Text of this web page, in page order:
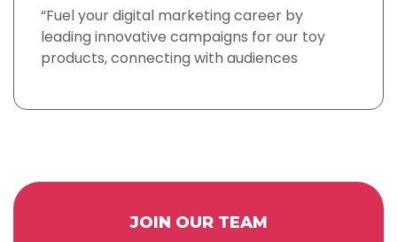
“Fuel your digital marketing career by
leading innovative campaigns for our toy
products, connecting with audiences
JOIN OUR TEAM